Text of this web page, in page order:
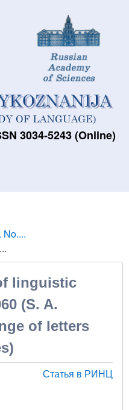
3034-5243 (Online)
linguistic
(S. A.
of letters
Статья в РИНЦ